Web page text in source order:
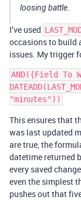
loosing battle.
I’ve used
occasions to build
issues. My trigger
AND({Field To
This ensures that
was last updated
are true, the
datetime returned
every saved
even the simplest
pushes out that